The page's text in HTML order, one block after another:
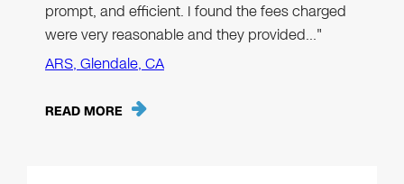
prompt, and efficient. I found the fees charged
were very reasonable and they provided…"
ARS, Glendale, CA
READ MORE